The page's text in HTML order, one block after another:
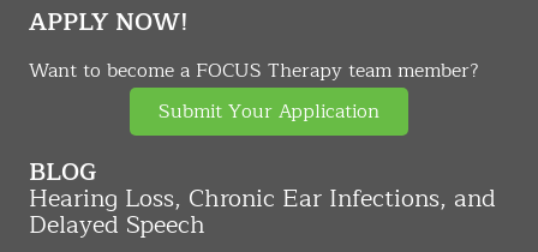
APPLY NOW!
Want to become a FOCUS Therapy team member?
Submit Your Application
BLOG
Hearing Loss, Chronic Ear Infections, and
Delayed Speech